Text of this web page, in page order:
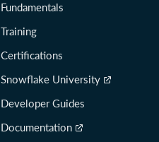
Fundamentals
Training
Certifications
Snowflake University
Developer Guides
Documentation